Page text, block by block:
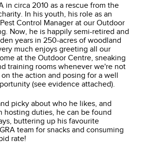
in circa 2010 as a rescue from the
In his youth, his role as an
Control Manager at our Outdoor
Now, he is happily semi-retired and
years in 250-acres of woodland
much enjoys greeting all our
at the Outdoor Centre, sneaking
training rooms whenever we're not
the action and posing for a well
(see evidence attached).
picky about who he likes, and
hosting duties, he can be found
buttering up his favourite
team for snacks and consuming
rate!